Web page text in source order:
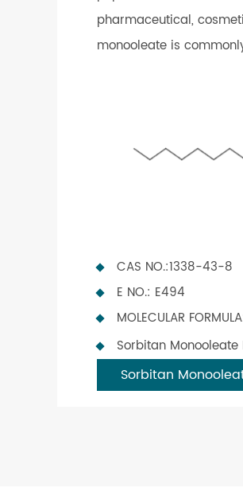
pharmaceutical,
monooleate is
CAS NO.:1338-43-8
E NO.: E494
MOLECULAR
Sorbitan
Sorbitan